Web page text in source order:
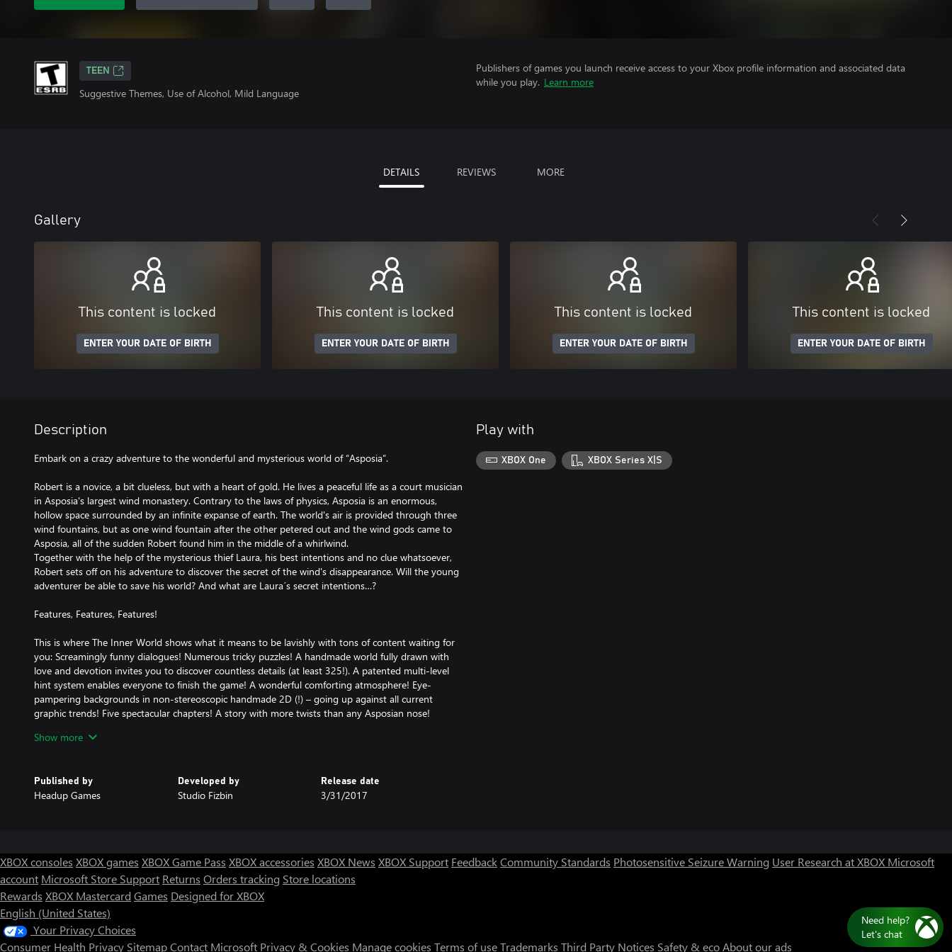
TEEN
Suggestive Themes, Use of Alcohol, Mild Language
Publishers of games you launch receive access to your Xbox profile information and associated data
while you play. Learn more
DETAILS REVIEWS MORE
Gallery
This content is locked
ENTER YOUR DATE OF BIRTH
This content is locked
ENTER YOUR DATE OF BIRTH
This content is locked
ENTER YOUR DATE OF BIRTH
This content is locked
ENTER YOUR DATE OF BIRTH
Description
Embark on a crazy adventure to the wonderful and mysterious world of “Asposia”.
Robert is a novice, a bit clueless, but with a heart of gold. He lives a peaceful life as a court musician
in Asposia's largest wind monastery. Contrary to the laws of physics, Asposia is an enormous,
hollow space surrounded by an infinite expanse of earth. The world's air is provided through three
wind fountains, but as one wind fountain after the other petered out and the wind gods came to
Asposia, all of the sudden Robert found him in the middle of a whirlwind.
Together with the help of the mysterious thief Laura, his best intentions and no clue whatsoever,
Robert sets off on his adventure to discover the secret of the wind's disappearance. Will the young
adventurer be able to save his world? And what are Laura´s secret intentions…?
Features, Features, Features!
This is where The Inner World shows what it means to be lavishly with tons of content waiting for
you: Screamingly funny dialogues! Numerous tricky puzzles! A handmade world fully drawn with
love and devotion invites you to discover countless details (at least 325!). A patented multi-level
hint system enables everyone to finish the game! A wonderful comforting atmosphere! Eye-
pampering backgrounds in non-stereoscopic handmade 2D (!) – going up against all current
graphic trends! Five spectacular chapters! A story with more twists than any Asposian nose!
professional voice overs – even lip sync! Lots of cut scenes! Optional hotspots! And of course:
* Texts and voice overs in English and German *
* Direct character controller – no “virtual mouse” hassle *
Show more
Published by
Headup Games
Developed by
Studio Fizbin
Release date
3/31/2017
Play with
XBOX One XBOX Series X|S
XBOX consoles XBOX games XBOX Game Pass XBOX accessories XBOX News XBOX Support FeedbackCommunity Standards Photosensitive Seizure Warning User Research at XBOX Microsoft
account Microsoft Store Support Returns Orders tracking Store locations
Rewards XBOX Mastercard Games Designed for XBOX
English (United States)
Your Privacy Choices
Consumer Health Privacy SitemapContact Microsoft Privacy & Cookies Manage cookies Terms of useTrademarks Third Party Notices Safety & ecoAbout our ads
Need help?
Let's chat